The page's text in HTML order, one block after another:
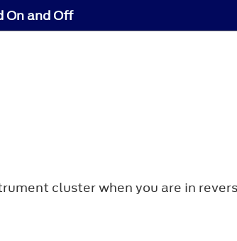
On and Off
cluster when you are in